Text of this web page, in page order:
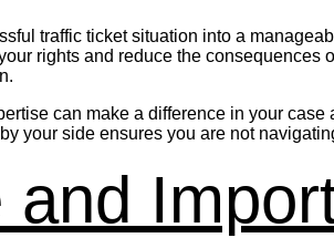
traffic ticket situation into a
rights and reduce the consequences
can make a difference in your
your side ensures you are not